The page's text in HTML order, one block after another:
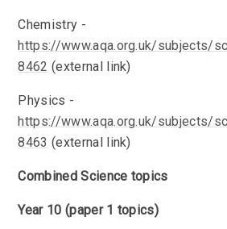
Chemistry -
https://www.aqa.org.uk/subjects/
8462 (external link)
Physics -
https://www.aqa.org.uk/subjects/
8463 (external link)
Combined Science topics
Year 10 (paper 1 topics)